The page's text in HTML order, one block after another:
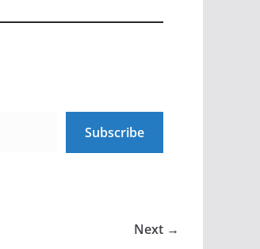
Subscribe
Next →